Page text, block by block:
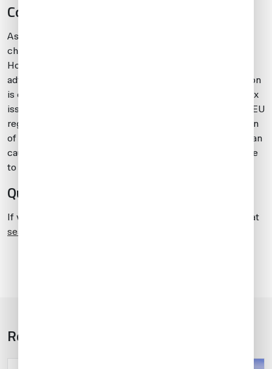
Conclusion
As rules and costs of permanent importation have
changed recently, more operators are considering TA.
However, TA may leave you open to issues and risks. Be
advised to carefully evaluate all options. Until the situation
is clarified further in terms of permanent importation-tax
issues, many operators are obtaining a TA for their non-EU
registered aircraft. Be aware that rules and interpretation
of those rules vary among EU member states, and this can
cause issues for TA holders. For this reason, it’s advisable
to talk to a specialist EU-importation lawyer.
Questions?
If you have any questions about this article, contact me at
seanraftery@universalaviation.aero
Related Articles